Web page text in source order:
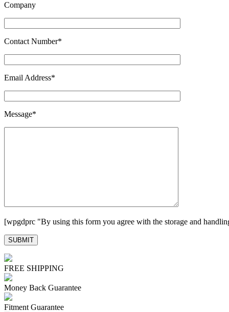
Company
Contact Number*
Email Address*
Message*
[wpgdprc "By using this form you agree with the storage and
FREE SHIPPING
Money Back Guarantee
Fitment Guarantee